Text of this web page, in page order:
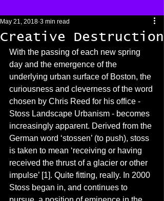
Creative Destruction
May 21, 2018 3 min read
With the passing of each new spring
day and the emergence of the
underlying urban surface of Boston, the
curiousness and cleverness of the word
chosen by Chris Reed for his office -
Stoss Landscape Urbanism - becomes
increasingly apparent. Derived from the
German word ‘stossen’ (to push), stoss
is taken to mean ‘receiving or having
received the thrust of a glacier or other
impulse’ [1]. Quite fitting, really. In 2000
Stoss began in, and continues to